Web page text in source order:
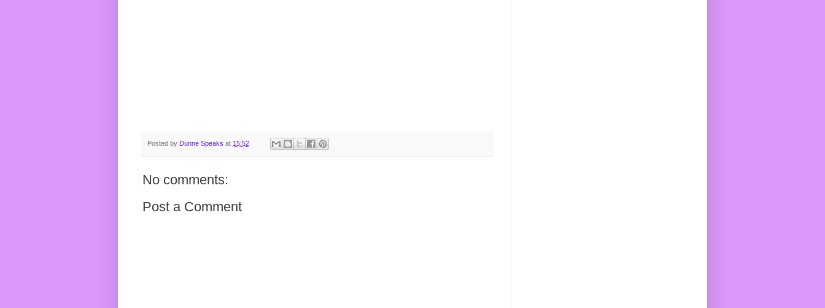
Posted by Dunne Speaks at 15:52
No comments:
Post a Comment